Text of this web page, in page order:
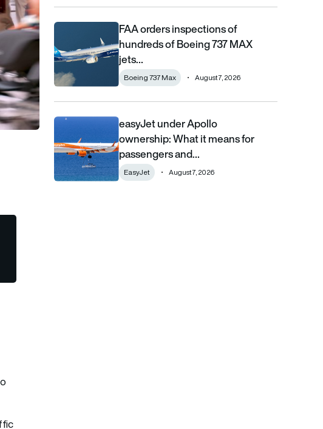
FAA orders inspections of hundreds of Boeing 737 MAX jets
FAA orders inspections of
hundreds of Boeing 737 MAX
jets…
Boeing 737 Max August 7, 2026
easyJet under Apollo ownership: What it means for
easyJet under Apollo
ownership: What it means for
passengers and…
EasyJet August 7, 2026